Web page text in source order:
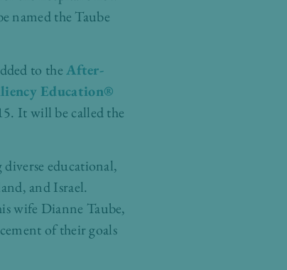
named the Taube
to theAfter-
Education®
It will be called the
diverse educational,
and Israel.
wife Dianne Taube,
of their goals